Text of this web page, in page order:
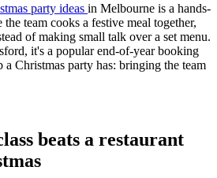
party ideas in Melbourne is a hands-
team cooks a festive meal together,
of making small talk over a set menu.
it's a popular end-of-year booking
a Christmas party has: bringing the team
beats a restaurant